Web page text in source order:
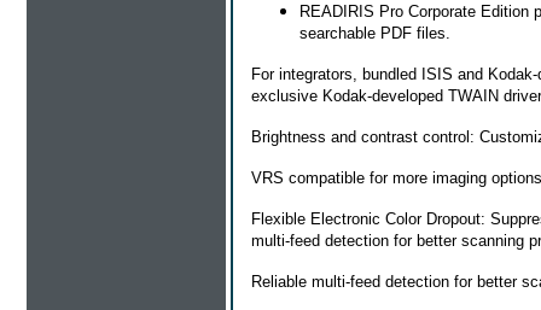
READIRIS Pro Corporate Edition
searchable PDF files.
For integrators, bundled ISIS and
exclusive Kodak-developed TWAIN
Brightness and contrast control:
VRS compatible for more imaging
Flexible Electronic Color Dropout:
multi-feed detection for better scanning
Reliable multi-feed detection for better